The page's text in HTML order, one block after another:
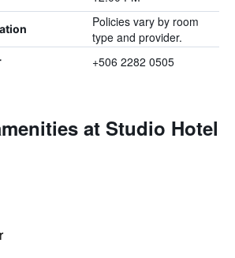
Policies vary by room
type and provider.
+506 2282 0505
at Studio Hotel